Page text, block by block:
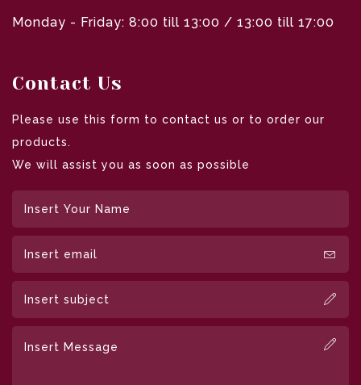
Monday - Friday: 8:00 till 13:00 / 13:00 till 17:00
Contact Us
Please use this form to contact us or to order our
products.
We will assist you as soon as possible